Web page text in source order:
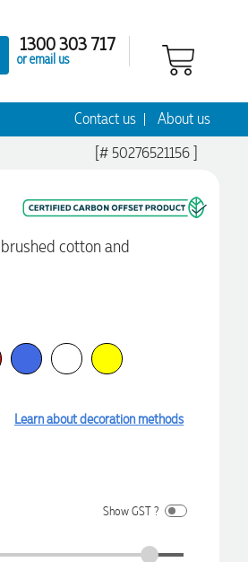
1300 303 717
or email us
Contact us About us
[# 50276521156 ]
cotton and
Learn about decoration methods
Show GST ?